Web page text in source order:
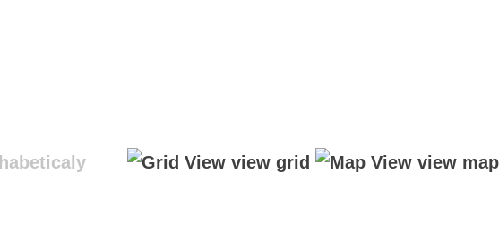
view grid view map